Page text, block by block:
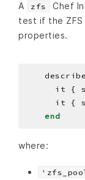
A zfs
Chef
test if the ZFS
properties.
it {
end
where: